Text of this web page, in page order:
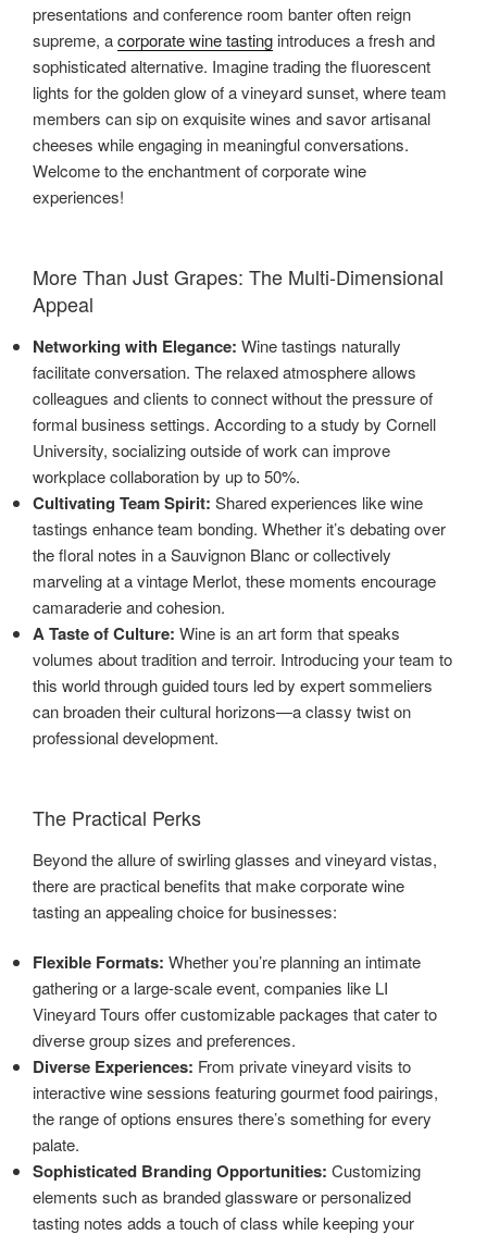
presentations and conference room banter often reign
supreme, acorporate wine tasting introduces a fresh and
sophisticated alternative. Imagine trading the fluorescent
lights for the golden glow of a vineyard sunset, where team
members can sip on exquisite wines and savor artisanal
cheeses while engaging in meaningful conversations.
Welcome to the enchantment of corporate wine
experiences!
More Than Just Grapes: The Multi-Dimensional
Appeal
Networking with Elegance: Wine tastings naturally
facilitate conversation. The relaxed atmosphere allows
colleagues and clients to connect without the pressure of
formal business settings. According to a study by Cornell
University, socializing outside of work can improve
workplace collaboration by up to 50%.
Cultivating Team Spirit: Shared experiences like wine
tastings enhance team bonding. Whether it’s debating over
the floral notes in a Sauvignon Blanc or collectively
marveling at a vintage Merlot, these moments encourage
camaraderie and cohesion.
A Taste of Culture: Wine is an art form that speaks
volumes about tradition and terroir. Introducing your team to
this world through guided tours led by expert sommeliers
can broaden their cultural horizons—a classy twist on
professional development.
The Practical Perks
Beyond the allure of swirling glasses and vineyard vistas,
there are practical benefits that make corporate wine
tasting an appealing choice for businesses:
Flexible Formats: Whether you’re planning an intimate
gathering or a large-scale event, companies like LI
Vineyard Tours offer customizable packages that cater to
diverse group sizes and preferences.
Diverse Experiences: From private vineyard visits to
interactive wine sessions featuring gourmet food pairings,
the range of options ensures there’s something for every
palate.
Sophisticated Branding Opportunities: Customizing
elements such as branded glassware or personalized
tasting notes adds a touch of class while keeping your